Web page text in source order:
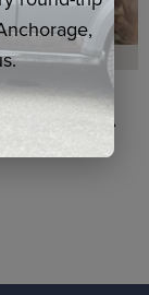
WASKA